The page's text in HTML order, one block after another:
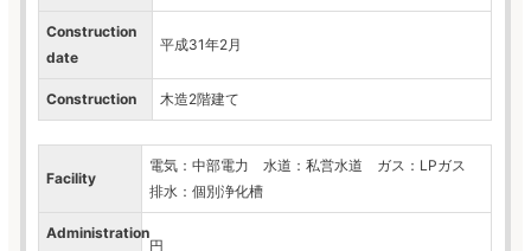
Construction
date
平成31年2月
Construction 木造2階建て
Facility
電気：中部電力 水道：私営水道 ガス：LPガス
排水：個別浄化槽
Administration
円